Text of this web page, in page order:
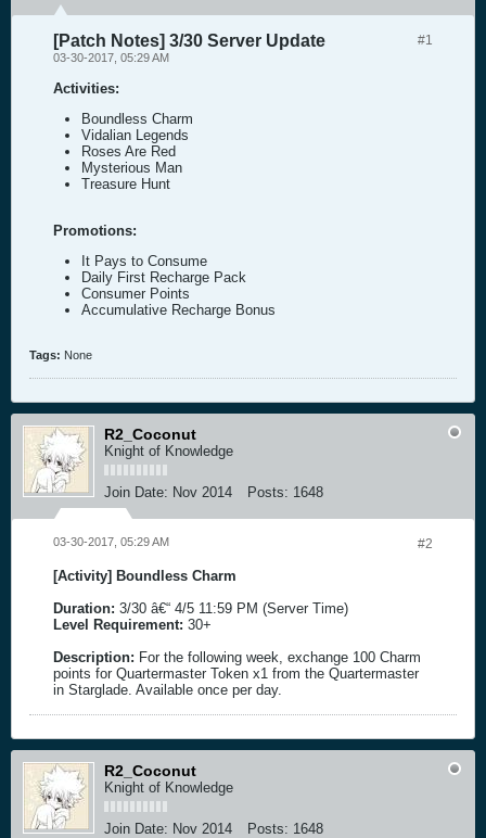
#1
[Patch Notes] 3/30 Server Update
03-30-2017, 05:29 AM
Activities:
Boundless Charm
Vidalian Legends
Roses Are Red
Mysterious Man
Treasure Hunt
Promotions:
It Pays to Consume
Daily First Recharge Pack
Consumer Points
Accumulative Recharge Bonus
Tags: None
R2_Coconut
Knight of Knowledge
Join Date: Nov 2014 Posts: 1648
#2
03-30-2017, 05:29 AM
[Activity] Boundless Charm
Duration: 3/30 â€“ 4/5 11:59 PM (Server Time)
Level Requirement: 30+
Description: For the following week, exchange 100 Charm
points for Quartermaster Token x1 from the Quartermaster
in Starglade. Available once per day.
R2_Coconut
Knight of Knowledge
Join Date: Nov 2014 Posts: 1648